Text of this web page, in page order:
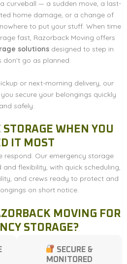
curveball — a sudden move, a last-
home damage, or a change of
to put your stuff. When time
fast, Razorback Moving offers
solutions designed to step in
don’t go as planned.
or next-morning delivery, our
secure your belongings quickly
and safely.
STORAGE WHEN YOU
IT MOST
respond. Our emergency storage
flexibility, with quick scheduling,
and crews ready to protect and
on short notice.
MOVING FOR
STORAGE?
SECURE &
MONITORED